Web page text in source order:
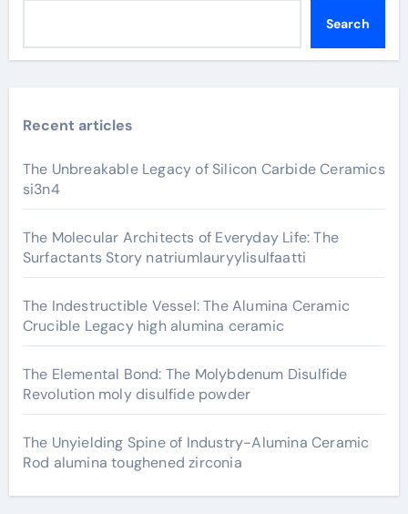
Search
Recent articles
The Unbreakable Legacy of Silicon Carbide Ceramics
si3n4
The Molecular Architects of Everyday Life: The
Surfactants Story natriumlauryylisulfaatti
The Indestructible Vessel: The Alumina Ceramic
Crucible Legacy high alumina ceramic
The Elemental Bond: The Molybdenum Disulfide
Revolution moly disulfide powder
The Unyielding Spine of Industry-Alumina Ceramic
Rod alumina toughened zirconia